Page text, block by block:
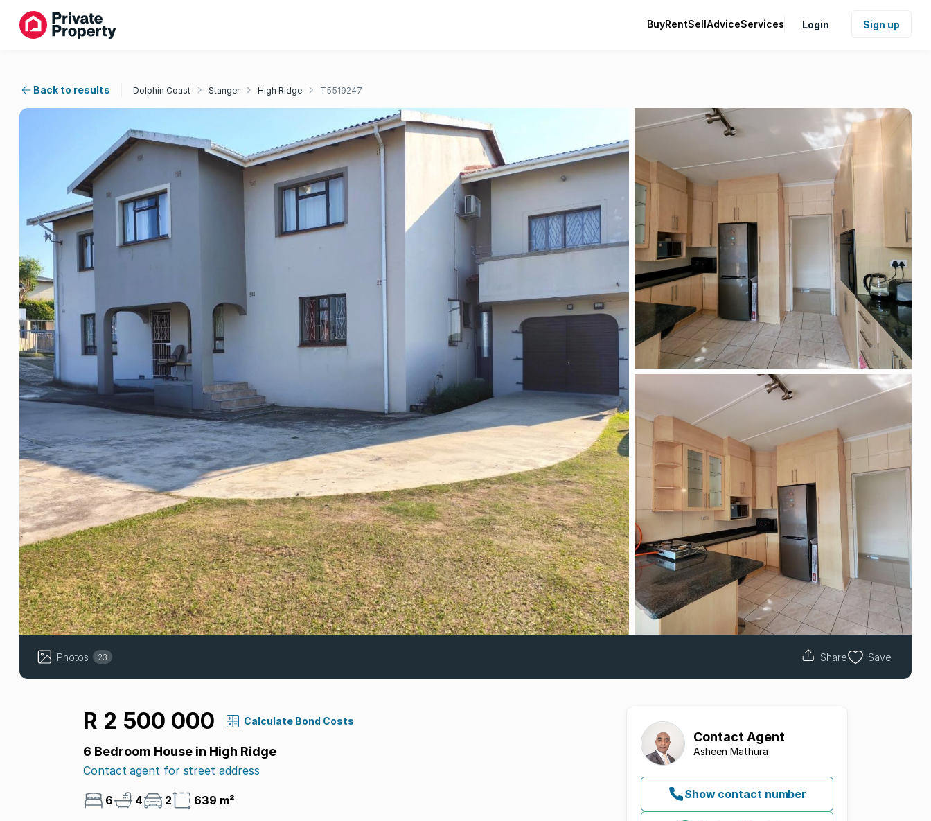
BuyRentSellAdviceServices Login Sign up
Back to results Dolphin Coast Stanger High Ridge T5519247
Photos 23 Share Save
R 2 500 000 Calculate Bond Costs
6 Bedroom House in High Ridge
Contact agent for street address
6 4 2 639 m²
Contact Agent
Asheen Mathura
Show contact number